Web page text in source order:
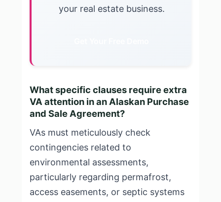
your real estate business.
What specific clauses require extra
VA attention in an Alaskan Purchase
and Sale Agreement?
VAs must meticulously check
contingencies related to
environmental assessments,
particularly regarding permafrost,
access easements, or septic systems